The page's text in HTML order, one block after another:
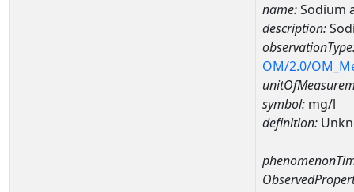
name:Sodium
description:
OM/2.0/
symbol: mg/l
definition: